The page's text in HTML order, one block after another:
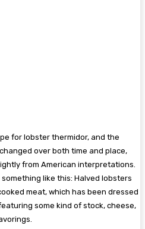
for lobster thermidor, and the
over both time and place,
from American interpretations.
like this: Halved lobsters
meat, which has been dressed
some kind of stock, cheese,